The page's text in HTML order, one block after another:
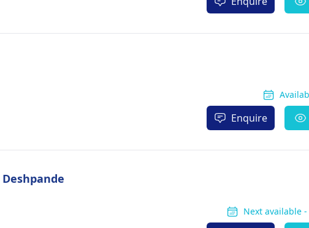
Enquire
Next available -